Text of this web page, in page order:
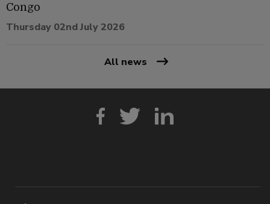
Congo
Thursday 02nd July 2026
All news